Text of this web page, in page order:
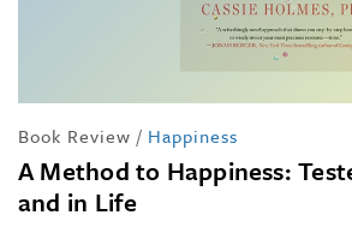
Book Review / Happiness
A Method to Happiness:
and in Life